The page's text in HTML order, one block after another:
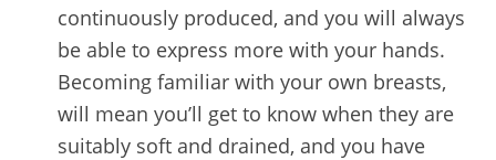
continuously produced, and you will always
be able to express more with your hands.
Becoming familiar with your own breasts,
will mean you’ll get to know when they are
suitably soft and drained, and you have